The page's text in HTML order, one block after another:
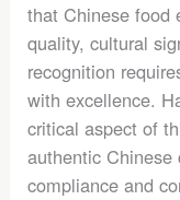
that Chinese food
quality, cultural
recognition
with excellence.
critical aspect of
authentic
compliance and